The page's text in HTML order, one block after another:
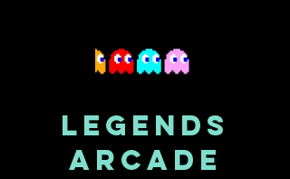
LEGENDS
ARCADE